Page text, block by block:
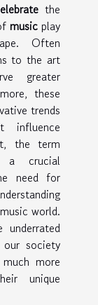
the
music play
Often
to the art
greater
these
trends
influence
the term
a crucial
need for
world.
society
more
unique